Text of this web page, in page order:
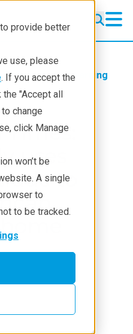
provide better
use, please
. If you accept the
"Accept all
change
click Manage
won’t be
A single
to
to be tracked.
Raman
Learning
uses
to